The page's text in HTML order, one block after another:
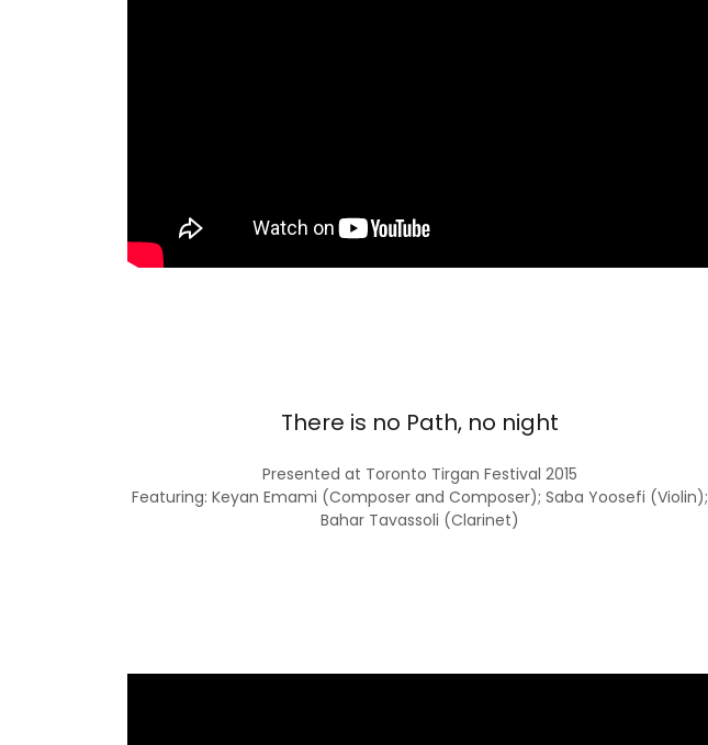
There is no Path, no night
Presented at Toronto Tirgan Festival 2015
Featuring: Keyan Emami (Composer and Composer); Saba Yoosefi (Violin);
Bahar Tavassoli (Clarinet)